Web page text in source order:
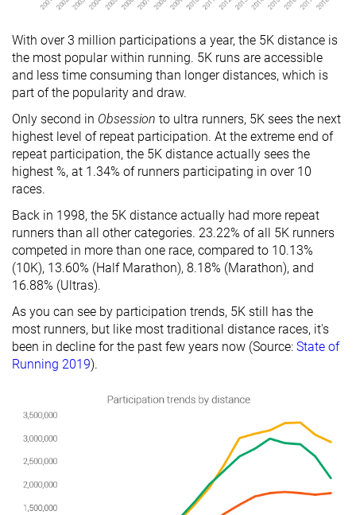
With over 3 million participations a year, the 5K distance is
the most popular within running. 5K runs are accessible
and less time consuming than longer distances, which is
part of the popularity and draw.
Only second in Obsession to ultra runners, 5K sees the next
highest level of repeat participation. At the extreme end of
repeat participation, the 5K distance actually sees the
highest %, at 1.34% of runners participating in over 10
races.
Back in 1998, the 5K distance actually had more repeat
runners than all other categories. 23.22% of all 5K runners
competed in more than one race, compared to 10.13%
(10K), 13.60% (Half Marathon), 8.18% (Marathon), and
16.88% (Ultras).
As you can see by participation trends, 5K still has the
most runners, but like most traditional distance races, it's
been in decline for the past few years now (Source: State of
Running 2019).